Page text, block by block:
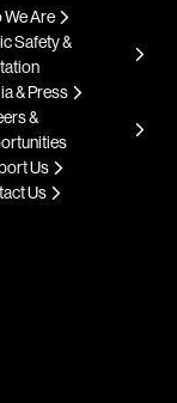
We Are
Safety &
& Press
&
Us
Us